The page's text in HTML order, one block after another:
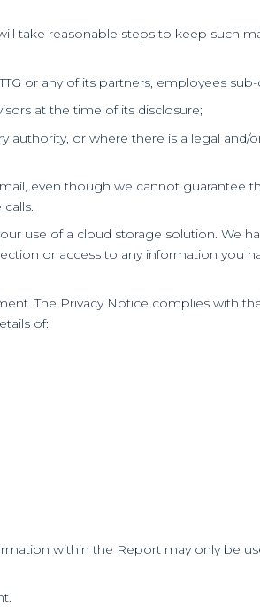
take reasonable steps to keep such
or any of its partners, employees
at the time of its disclosure;
authority, or where there is a legal and/
even though we cannot guarantee
use of a cloud storage solution. We
or access to any information you
The Privacy Notice complies with
of:
within the Report may only be